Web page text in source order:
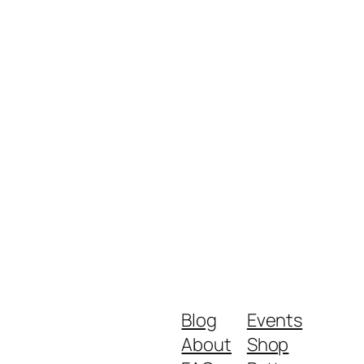
Blog
About
Events
Shop